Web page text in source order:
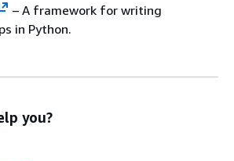
– A framework for writing
in Python.
you?